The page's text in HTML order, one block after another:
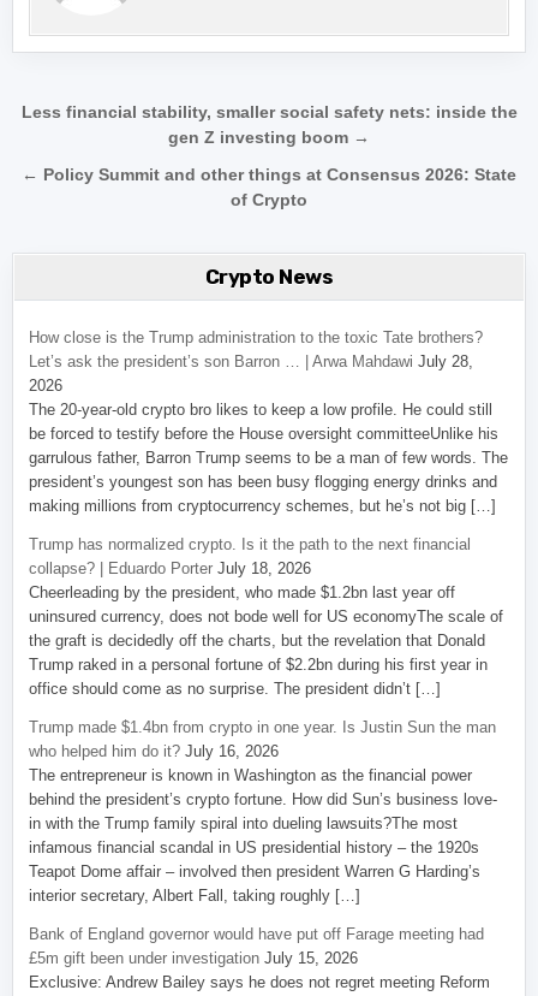
Post navigation
Less financial stability, smaller social safety nets: inside the
gen Z investing boom →
← Policy Summit and other things at Consensus 2026: State
of Crypto
Crypto News
How close is the Trump administration to the toxic Tate brothers?
Let’s ask the president’s son Barron … | Arwa Mahdawi July 28,
2026
The 20-year-old crypto bro likes to keep a low profile. He could still
be forced to testify before the House oversight committeeUnlike his
garrulous father, Barron Trump seems to be a man of few words. The
president’s youngest son has been busy flogging energy drinks and
making millions from cryptocurrency schemes, but he’s not big […]
Trump has normalized crypto. Is it the path to the next financial
collapse? | Eduardo Porter July 18, 2026
Cheerleading by the president, who made $1.2bn last year off
uninsured currency, does not bode well for US economyThe scale of
the graft is decidedly off the charts, but the revelation that Donald
Trump raked in a personal fortune of $2.2bn during his first year in
office should come as no surprise. The president didn’t […]
Trump made $1.4bn from crypto in one year. Is Justin Sun the man
who helped him do it? July 16, 2026
The entrepreneur is known in Washington as the financial power
behind the president’s crypto fortune. How did Sun’s business love-
in with the Trump family spiral into dueling lawsuits?The most
infamous financial scandal in US presidential history – the 1920s
Teapot Dome affair – involved then president Warren G Harding’s
interior secretary, Albert Fall, taking roughly […]
Bank of England governor would have put off Farage meeting had
£5m gift been under investigation July 15, 2026
Exclusive: Andrew Bailey says he does not regret meeting Reform